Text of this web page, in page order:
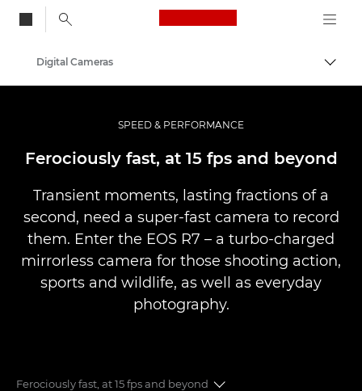
Canon Logo, back
Digital Cameras
SPEED & PERFORMANCE
Ferociously fast, at 15 fps and beyond
Transient moments, lasting fractions of a
second, need a super-fast camera to record
them. Enter the EOS R7 – a turbo-charged
mirrorless camera for those shooting action,
sports and wildlife, as well as everyday
photography.
Ferociously fast, at 15 fps and beyond